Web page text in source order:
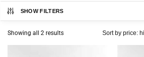
SHOW FILTERS
Showing all 2 results